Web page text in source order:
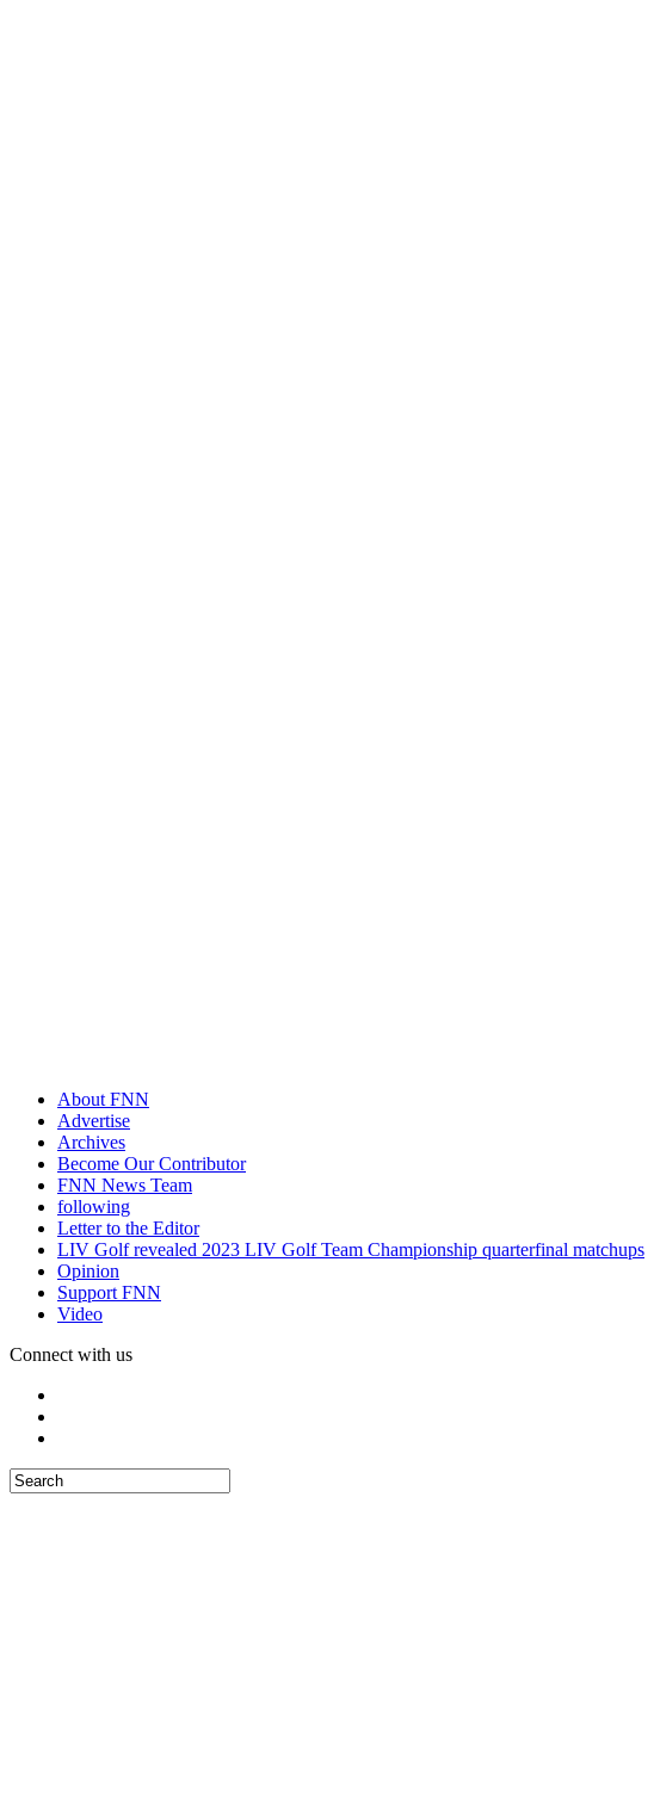
About FNN
Advertise
Archives
Become Our Contributor
FNN News Team
following
Letter to the Editor
LIV Golf revealed 2023 LIV Golf Team Championship quarterfinal matchups
Opinion
Support FNN
Video
Connect with us